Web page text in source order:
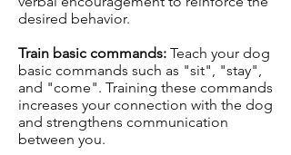
desired behavior.
Train basic commands: Teach your dog
basic commands such as "sit", "stay",
and "come". Training these commands
increases your connection with the dog
and strengthens communication
between you.